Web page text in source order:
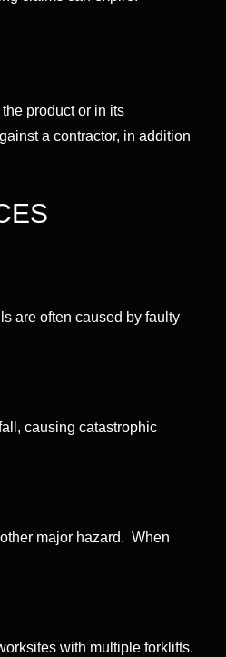
product or in its
a contractor, in addition
are often caused by faulty
causing catastrophic
major hazard. When
with multiple forklifts.